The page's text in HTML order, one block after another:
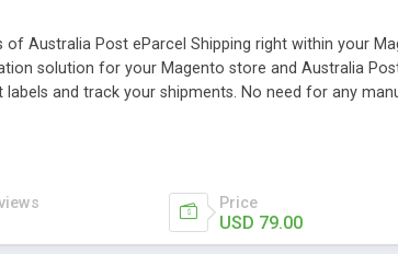
Australia Post eParcel Shipping right within your
solution for your Magento store and Australia
and track your shipments. No need for any
Price
USD 79.00